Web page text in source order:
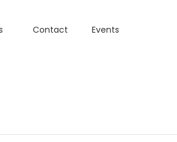
Contact Events